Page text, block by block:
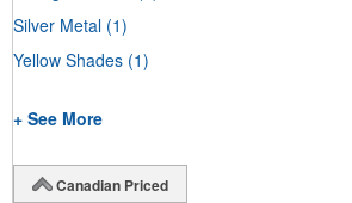
Silver Metal (1)
Yellow Shades (1)
+ See More
Canadian Priced